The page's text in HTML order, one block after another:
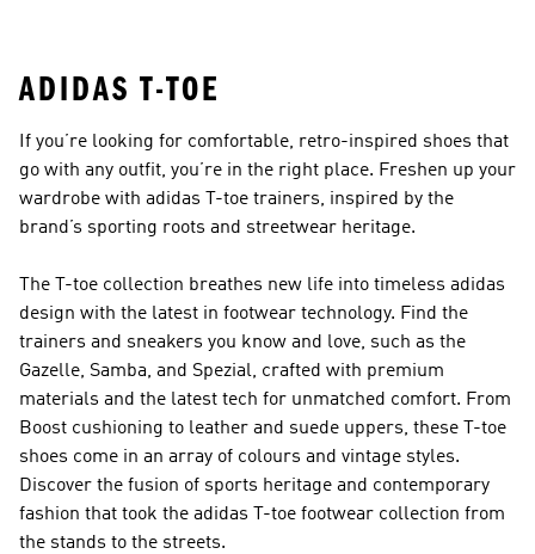
ADIDAS T-TOE
If you’re looking for comfortable, retro-inspired shoes that
go with any outfit, you’re in the right place. Freshen up your
wardrobe with adidas T-toe trainers, inspired by the
brand’s sporting roots and streetwear heritage.
The T-toe collection breathes new life into timeless adidas
design with the latest in footwear technology. Find the
trainers and sneakers you know and love, such as the
Gazelle, Samba, and Spezial, crafted with premium
materials and the latest tech for unmatched comfort. From
Boost cushioning to leather and suede uppers, these T-toe
shoes come in an array of colours and vintage styles.
Discover the fusion of sports heritage and contemporary
fashion that took the adidas T-toe footwear collection from
the stands to the streets.